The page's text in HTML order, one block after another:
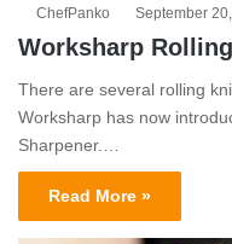
ChefPanko September
Worksharp
There are several rolling
Worksharp has now
Sharpener.…
Read More »